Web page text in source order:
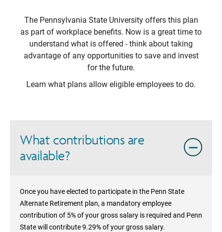
The Pennsylvania State Universityoffers this plan
as part of workplace benefits. Now is a great time to
understand what is offered - think about taking
advantage of any opportunities to save and invest
for the future.
Learn what plans allow eligible employees to do.
What contributions are
available?
Once you have elected to participate in the Penn State
Alternate Retirement plan, a mandatory employee
contribution of 5% of your gross salary is required and Penn
State will contribute 9.29% of your gross salary.